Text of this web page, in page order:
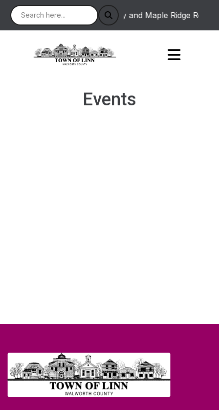
: Linton Road between Academy and Maple Ridge
Events